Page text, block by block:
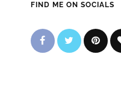
FIND ME ON SOCIALS